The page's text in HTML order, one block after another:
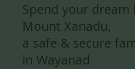
Spend your dream
Mount Xanadu,
a safe & secure
in Wayanad